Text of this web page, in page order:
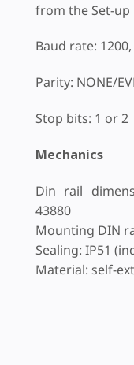
from the Set-up
Baud rate:
Parity: NONE/
Stop bits: 1 or 2
Mechanics
Din rail
43880
Mounting DIN
Sealing: IP51
Material: self-